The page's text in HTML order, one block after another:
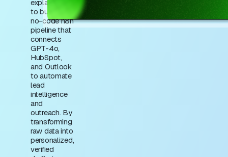
explains how
to build a
no-code n8n
pipeline that
connects
GPT-4o,
HubSpot,
and Outlook
to automate
lead
intelligence
and
outreach. By
transforming
raw data into
personalized,
verified